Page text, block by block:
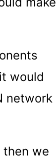
would
network
then we